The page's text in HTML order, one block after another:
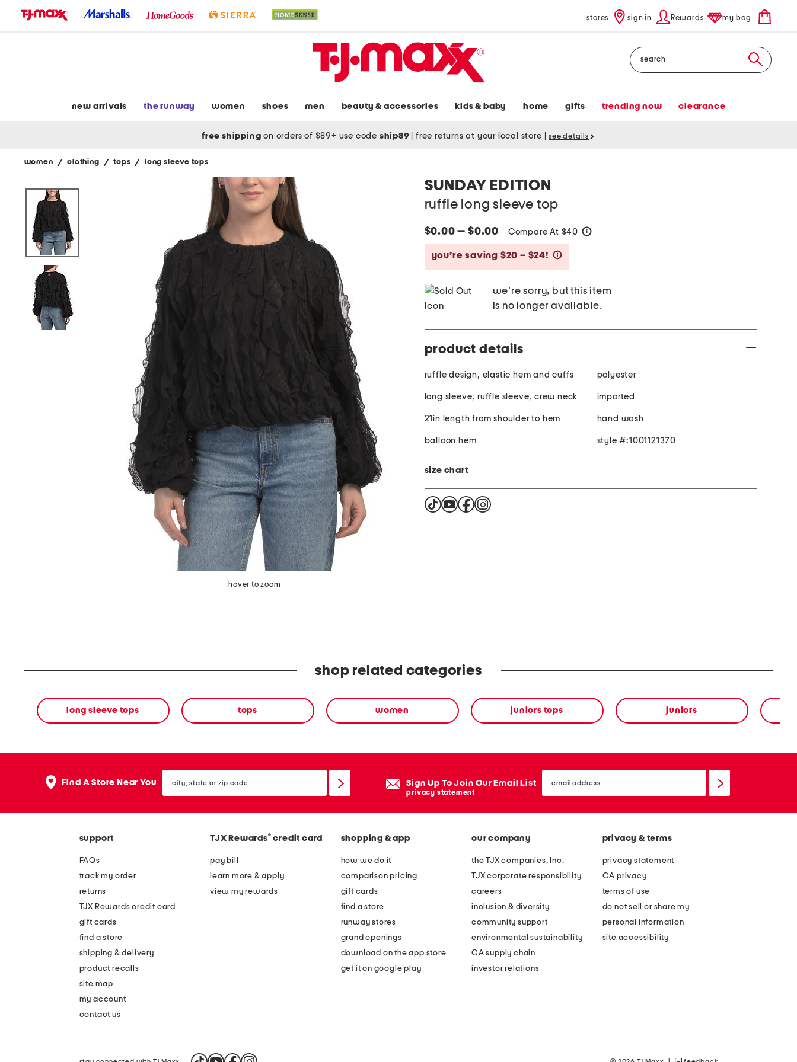
stores sign in Rewards my bag
Search
new arrivals the runway women shoes men beauty & accessories kids & baby home gifts trending now clearance
free shipping on orders of $89+ use code ship89 free returns at your local store see details
women / clothing / tops / long sleeve tops
hover to zoom
SUNDAY EDITION
ruffle long sleeve top
$0.00 — $0.00 Compare At $40
you’re saving $20 – $24!
we're sorry, but this item
is no longer available.
product details
ruffle design, elastic hem and cuffs
long sleeve, ruffle sleeve, crew neck
21in length from shoulder to hem
balloon hem
polyester
imported
hand wash
style #:1001121370
size chart
shop related categories
long sleeve tops tops women juniors tops juniors
Find A Store Near You state
or
Sign Up To Join Our Email List
privacy statement
email
sign
support
FAQs
track my order
returns
TJX Rewards credit card
gift cards
find a store
shipping & delivery
product recalls
site map
my account
contact us
TJX Rewards® credit card
pay bill
learn more & apply
view my rewards
shopping & app
how we do it
comparison pricing
gift cards
find a store
runway stores
grand openings
download on the app store
get it on google play
our company
the TJX companies, Inc.
TJX corporate responsibility
careers
inclusion & diversity
community support
environmental sustainability
CA supply chain
investor relations
privacy & terms
privacy statement
CA privacy
terms of use
do not sell or share my
personal information
site accessibility